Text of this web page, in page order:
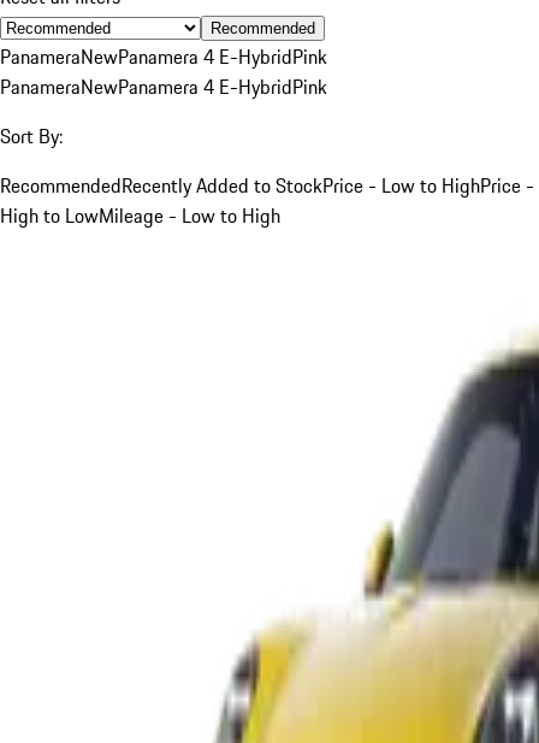
Recommended
PanameraNewPanamera 4 E-HybridPink
PanameraNewPanamera 4 E-HybridPink
Sort By:
RecommendedRecently Added to StockPrice - Low to HighPrice -
High to LowMileage - Low to High